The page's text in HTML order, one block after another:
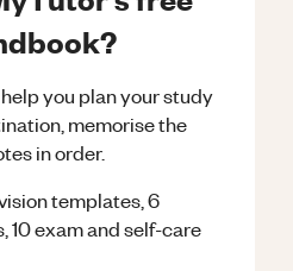
you plan your study
memorise the
in order.
templates, 6
10 exam and self-care